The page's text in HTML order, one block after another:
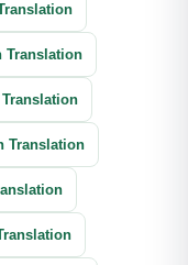
Translation
Translation